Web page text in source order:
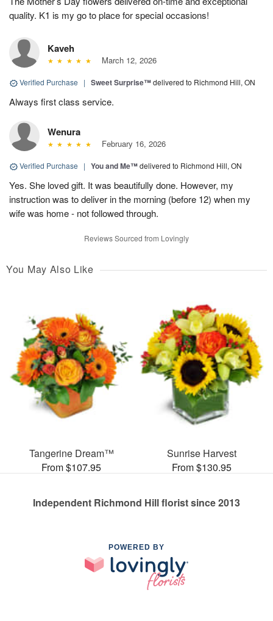
quality. K1 is my go to place for special occasions!
Kaveh
March 12, 2026
Verified Purchase | Sweet Surprise™delivered to Richmond Hill, ON
Always first class service.
Wenura
February 16, 2026
Verified Purchase | You and Me™delivered to Richmond Hill, ON
Yes. She loved gift. It was beautifully done. However, my
instruction was to deliver in the morning (before 12) when my
wife was home - not followed through.
Reviews Sourced from Lovingly
You May Also Like
Tangerine Dream™
From $107.95
Sunrise Harvest
From $130.95
Independent Richmond Hill florist since 2013
POWERED BY